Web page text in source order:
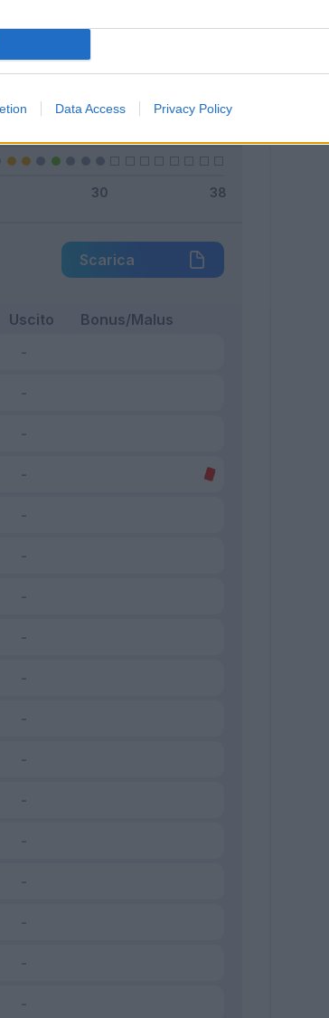
Data Access Privacy Policy
4 - 13%
19 - 63
Scarica
Uscito Bonus/Malus